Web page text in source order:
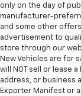
only on the day of
manufacturer-
and some other
advertisement to
store through our
New Vehicles are for
will NOT sell or lease
address, or business
Exporter Manifest or